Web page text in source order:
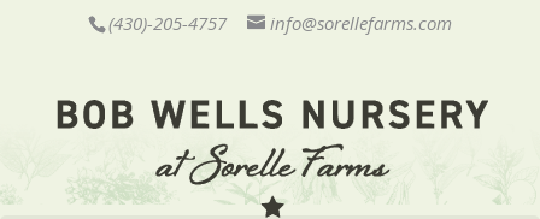
(430)-205-4757 info@sorellefarms.com